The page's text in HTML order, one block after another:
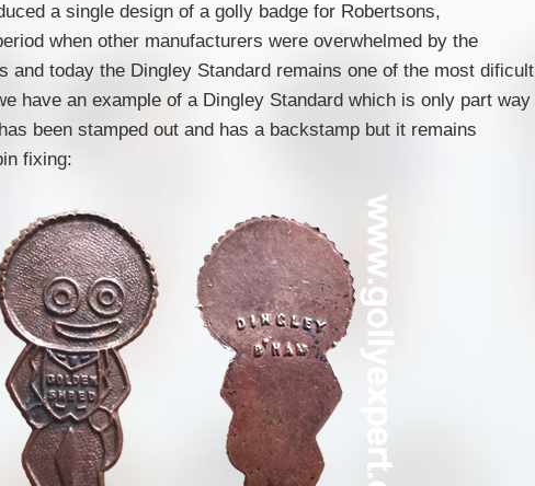
a single design of a golly badge for Robertsons,
when other manufacturers were overwhelmed by the
and today the Dingley Standard remains one of the most dificult
have an example of a Dingley Standard which is only part way
been stamped out and has a backstamp but it remains
fixing: